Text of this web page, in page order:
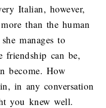
Italian, however,
than the human
manages to
friendship can be,
become. How
in any conversation
you knew well.